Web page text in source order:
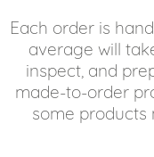
Each order is
average will
inspect, and
made-to-order
some